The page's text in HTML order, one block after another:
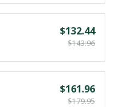
$132.44
$143.96
$161.96
$179.95